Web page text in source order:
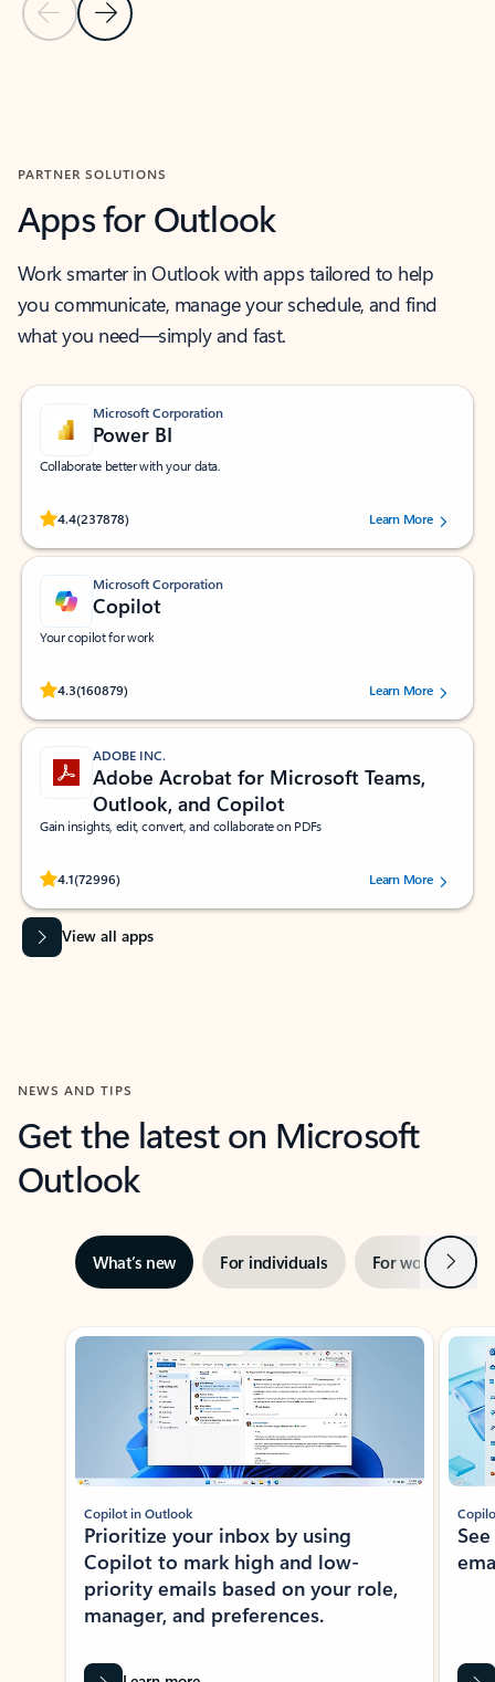
Previous Slide
Next Slide
PARTNER SOLUTIONS
Apps for Outlook
Work smarter in Outlook with apps tailored to help
you communicate, manage your schedule, and find
what you need—simply and fast.
Microsoft Corporation
Power BI
Collaborate better with your data.
4.4(237878)
Rated (#=ratingAverage#) stars out of 5 stars, by 237878 users.Learn More
Microsoft Corporation
Copilot
Your copilot for work
4.3(160879)
Rated (#=ratingAverage#) stars out of 5 stars, by 160879 users.Learn More
ADOBE INC.
Adobe Acrobat for Microsoft Teams,
Outlook, and Copilot
Gain insights, edit, convert, and collaborate on PDFs
4.1(72996)
Rated (#=ratingAverage#) stars out of 5 stars, by 72996 users.Learn More
View all apps
NEWS AND TIPS
Get the latest on Microsoft
Outlook
What’s new For individuals For work Next
Showing slide 1 of 3
Copilot in Outlook
Prioritize your inbox by using
Copilot to mark high and low-
priority emails based on your role,
manager, and preferences.